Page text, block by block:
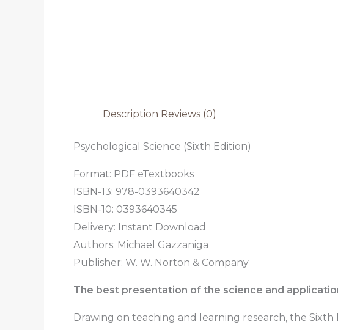
Description Reviews (0)
Psychological Science (Sixth Edition)
Format: PDF eTextbooks
ISBN-13: 978-0393640342
ISBN-10: 0393640345
Delivery: Instant Download
Authors: Michael Gazzaniga
Publisher: W. W. Norton & Company
The best presentation of the science and
Drawing on teaching and learning research, the